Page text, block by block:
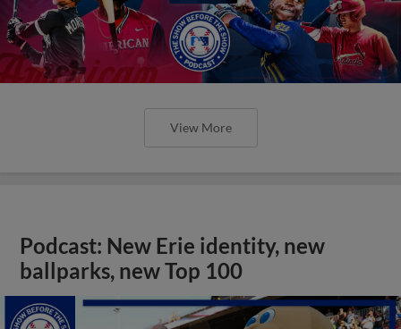
View More
Podcast: New Erie identity, new
ballparks, new Top 100